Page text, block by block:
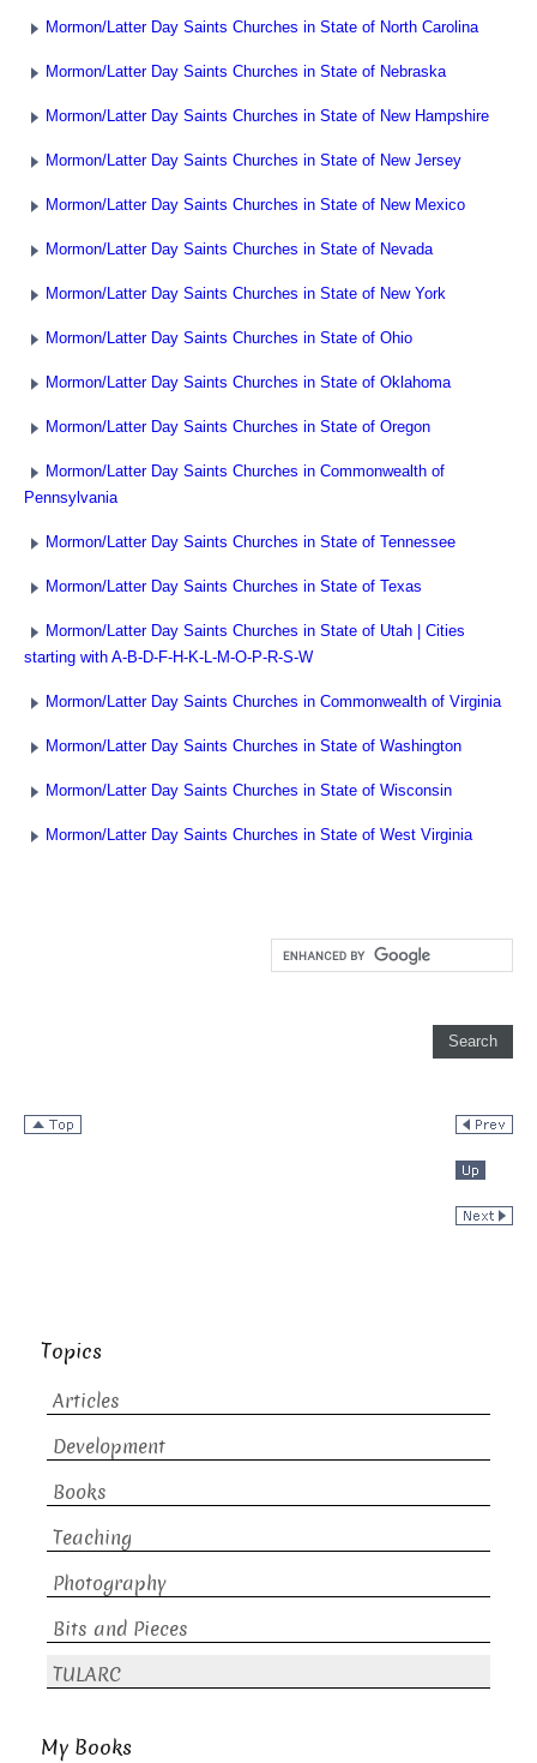
Mormon/Latter Day Saints Churches in State of North Carolina
Mormon/Latter Day Saints Churches in State of Nebraska
Mormon/Latter Day Saints Churches in State of New Hampshire
Mormon/Latter Day Saints Churches in State of New Jersey
Mormon/Latter Day Saints Churches in State of New Mexico
Mormon/Latter Day Saints Churches in State of Nevada
Mormon/Latter Day Saints Churches in State of New York
Mormon/Latter Day Saints Churches in State of Ohio
Mormon/Latter Day Saints Churches in State of Oklahoma
Mormon/Latter Day Saints Churches in State of Oregon
Mormon/Latter Day Saints Churches in Commonwealth of
Pennsylvania
Mormon/Latter Day Saints Churches in State of Tennessee
Mormon/Latter Day Saints Churches in State of Texas
Mormon/Latter Day Saints Churches in State of Utah | Cities
starting with A-B-D-F-H-K-L-M-O-P-R-S-W
Mormon/Latter Day Saints Churches in Commonwealth of Virginia
Mormon/Latter Day Saints Churches in State of Washington
Mormon/Latter Day Saints Churches in State of Wisconsin
Mormon/Latter Day Saints Churches in State of West Virginia
Topics
Articles
Development
Books
Teaching
Photography
Bits and Pieces
TULARC
My Books